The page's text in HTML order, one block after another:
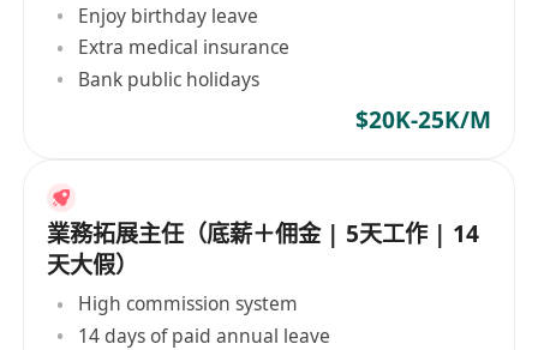
Enjoy birthday leave
Extra medical insurance
Bank public holidays
$20K-25K/M
業務拓展主任（底薪＋佣金 | 5天工作 | 14
天大假）
High commission system
14 days of paid annual leave